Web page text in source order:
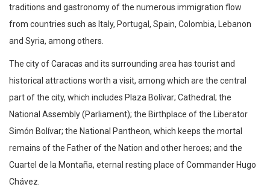
traditions and gastronomy of the numerous immigration flow
from countries such as Italy, Portugal, Spain, Colombia, Lebanon
and Syria, among others.
The city of Caracas and its surrounding area has tourist and
historical attractions worth a visit, among which are the central
part of the city, which includes Plaza Bolívar; Cathedral; the
National Assembly (Parliament); the Birthplace of the Liberator
Simón Bolívar; the National Pantheon, which keeps the mortal
remains of the Father of the Nation and other heroes; and the
Cuartel de la Montaña, eternal resting place of Commander Hugo
Chávez.